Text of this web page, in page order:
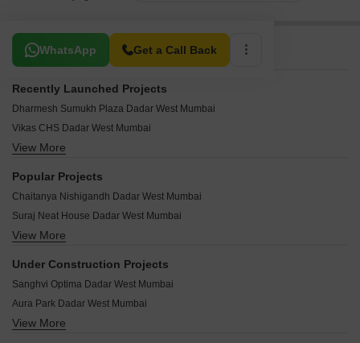
WhatsApp Get a Call Back
Related To Your Search
Recently Launched Projects
Dharmesh Sumukh Plaza Dadar West Mumbai
Vikas CHS Dadar West Mumbai
Tanishque Harsh Kusum Residence Dadar West Mumbai
Vidhata Apartment Dadar West Mumbai
Sai Ganesh Sadan Dadar West Mumbai
Rigved CHS Dadar West Mumbai
Park Apartment Dadar West Mumbai
Omkar Niwas Dadar West Mumbai
Mangesh Sadan Dadar West Mumbai
View More
Popular Projects
Chaitanya Nishigandh Dadar West Mumbai
Suraj Neat House Dadar West Mumbai
Mon Desir Apartment Dadar West Mumbai
Viva Mhatre Mansion Dadar West Mumbai
Suraj Lumiere Dadar West Mumbai
View More
Under Construction Projects
Sanghvi Optima Dadar West Mumbai
Aura Park Dadar West Mumbai
Shreedham Mansion 835 Dadar West Mumbai
View More